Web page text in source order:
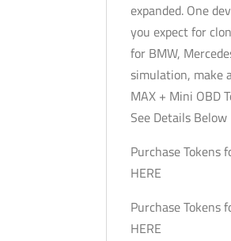
expanded. One
you expect for
for BMW,
simulation, make
MAX + Mini OBD
See Details Below
Purchase Tokens
HERE
Purchase Tokens
HERE